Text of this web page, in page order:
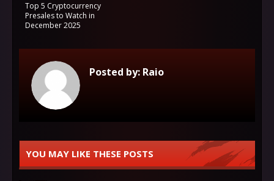
Top 5 Cryptocurrency
Presales to Watch in
December 2025
Posted by: Raio
YOU MAY LIKE THESE POSTS